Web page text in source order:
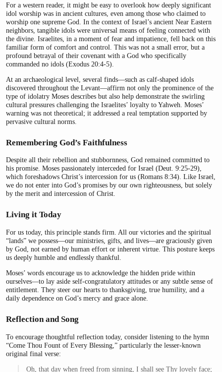
For a western reader, it might be easy to overlook how deeply significant
idol worship was in ancient cultures, even among those who claimed to
worship one supreme God. In the context of Israel’s ancient Near Eastern
neighbors, tangible idols were universal means of feeling connected with
the divine. Israelites, in a moment of fear and impatience, fell back on this
familiar form of comfort and control. This was not a small error, but a
profound betrayal of their covenant with a God who specifically
commanded no idols (Exodus 20:4-5).
At an archaeological level, several finds—such as calf-shaped idols
discovered throughout the Levant—affirm not only the prominence of the
type of idolatry Moses describes but also help demonstrate the swirling
cultural pressures challenging the Israelites’ loyalty to Yahweh. Moses’
warning was not theoretical; it addressed a real temptation supported by
pervasive cultural norms.
Remembering God’s Faithfulness
Despite all their rebellion and stubbornness, God remained committed to
his promise. Moses passionately interceded for Israel (Deut. 9:25-29),
which foreshadows Christ’s intercession for us (Romans 8:34). Like Israel,
we do not enter into God’s promises by our own righteousness, but solely
by the merit and intercession of Christ.
Living it Today
For us today, this principle stands firm. All our victories and the spiritual
“lands” we possess—our ministries, gifts, and lives—are graciously given
by God, not earned by human effort or inherent virtue. This posture keeps
us deeply humble and endlessly thankful.
Moses’ words encourage us to acknowledge the hidden pride within
ourselves—to lay aside self-congratulatory attitudes or any subtle sense of
entitlement. They steer our hearts to thanksgiving, true humility, and a
daily dependence on God’s mercy and grace alone.
Reflection and Song
To encourage thoughtful reflection today, consider listening to the hymn
“Come Thou Fount of Every Blessing,” particularly the lesser-known
original final verse:
Oh, that day when freed from sinning, I shall see Thy lovely face;